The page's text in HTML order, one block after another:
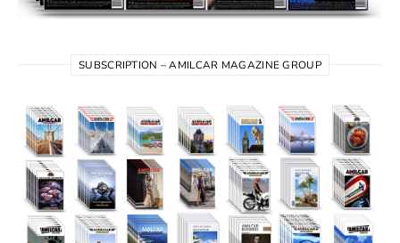
SUBSCRIPTION – AMILCAR MAGAZINE GROUP